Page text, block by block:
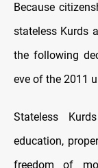
Because
stateless Kurds
the following
eve of the 2011
Stateless
education,
freedom of